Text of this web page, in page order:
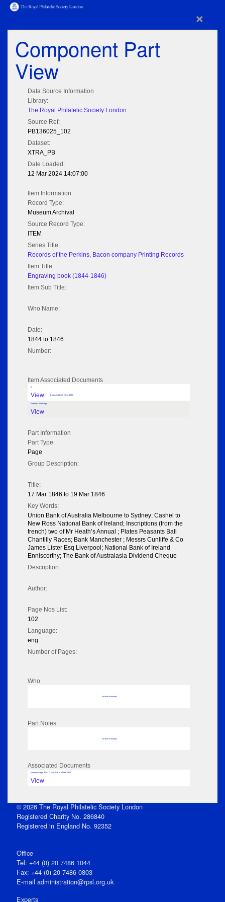
×
Component Part
View
Data Source Information
Library:
The Royal Philatelic Society London
Source Ref:
PB136025_102
Dataset:
XTRA_PB
Date Loaded:
12 Mar 2024 14:07:00
Item Information
Record Type:
Museum Archival
Source Record Type:
ITEM
Series Title:
Records of the Perkins, Bacon company Printing Records
Item Title:
Engraving book (1844-1846)
Item Sub Title:
Who Name:
Date:
1844 to 1846
Number:
Item Associated Documents
tif
View Engraving book (1844-1846)
Flipbook Title Page
View
Part Information
Part Type:
Page
Group Description:
Title:
17 Mar 1846 to 19 Mar 1846
Key Words:
Union Bank of Australia Melbourne to Sydney; Cashel to
New Ross National Bank of Ireland; Inscriptions (from the
french) two of Mr Heath’s Annual ; Plates Peasants Ball
Chantilly Races; Bank Manchester ; Messrs Cunliffe & Co
James Lister Esq Liverpool; National Bank of Ireland
Enniscorthy; The Bank of Australasia Dividend Cheque
Description:
Author:
Page Nos List:
102
Language:
eng
Number of Pages:
Who
No data to display
Part Notes
No data to display
Associated Documents
Flipbook Page: 102 - 17 Mar 1846 to 19 Mar 1846
View
© 2026 The Royal Philatelic Society London
Registered Charity No. 286840
Registered in England No. 92352
Office
Tel: +44 (0) 20 7486 1044
Fax: +44 (0) 20 7486 0803
E‑mail administration@rpsl.org.uk
Experts